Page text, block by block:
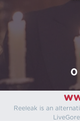
0
Reeleak is an